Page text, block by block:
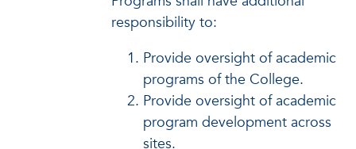
responsibility to:
Provide oversight of academic
programs of the College.
Provide oversight of academic
program development across
sites.